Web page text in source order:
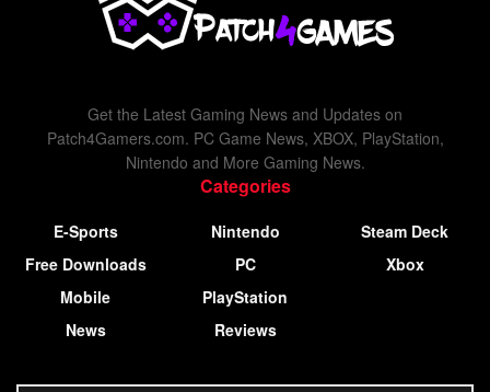
Get the Latest Gaming News and Updates on
Patch4Gamers.com. PC Game News, XBOX, PlayStation,
Nintendo and More Gaming News.
Categories
E-Sports
Free Downloads
Mobile
News
Nintendo
PC
PlayStation
Reviews
Steam Deck
Xbox